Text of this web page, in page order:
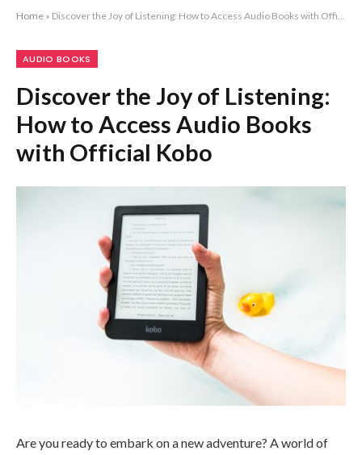
Home » Discover the Joy of Listening: How to Access Audio Books with Official Kobo
AUDIO BOOKS
Discover the Joy of Listening:
How to Access Audio Books
with Official Kobo
Are you ready to embark on a new adventure? A world of